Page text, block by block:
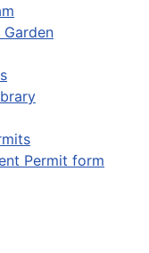
Permit form